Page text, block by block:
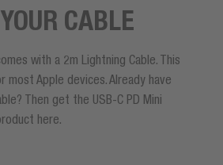
CABLE
with a 2m Lightning Cable. This
most Apple devices. Already have
Then get the USB-C PD Mini
here.